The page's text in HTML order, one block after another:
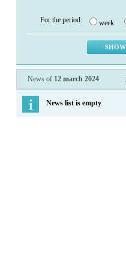
For the period: week
News of 12 march 2024
News list is empty